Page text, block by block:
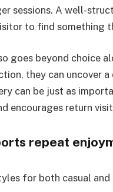
sessions. A well-
to find something
goes beyond choice
they can uncover
can be just as
encourages return
repeat
for both casual and